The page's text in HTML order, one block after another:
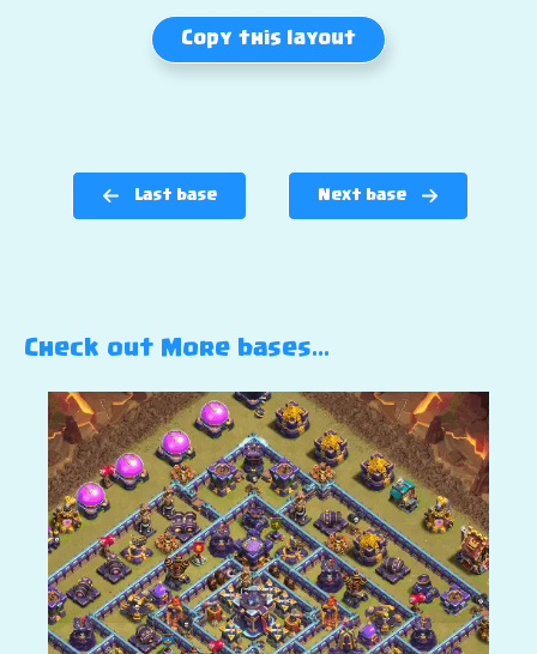
Copy this layout
Last base Next base
Check out More bases…